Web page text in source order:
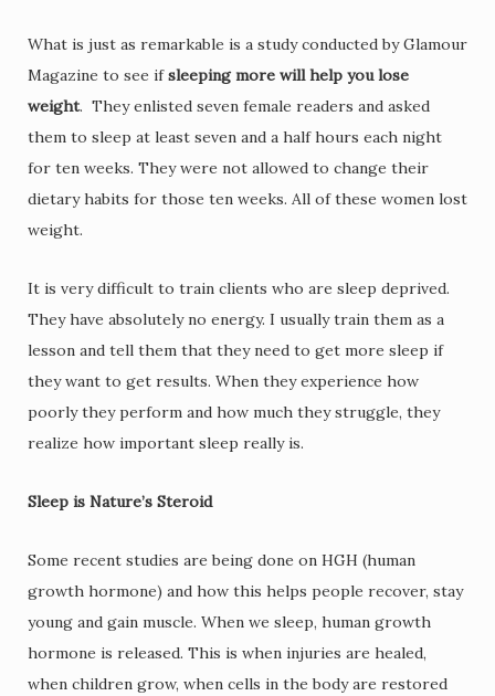
What is just as remarkable is a study conducted by Glamour
Magazine to see ifsleeping more will help you lose
weight. They enlisted seven female readers and asked
them to sleep at least seven and a half hours each night
for ten weeks. They were not allowed to change their
dietary habits for those ten weeks. All of these women lost
weight.
It is very difficult to train clients who are sleep deprived.
They have absolutely no energy. I usually train them as a
lesson and tell them that they need to get more sleep if
they want to get results. When they experience how
poorly they perform and how much they struggle, they
realize how important sleep really is.
Sleep is Nature’s Steroid
Some recent studies are being done on HGH (human
growth hormone) and how this helps people recover, stay
young and gain muscle. When we sleep, human growth
hormone is released. This is when injuries are healed,
when children grow, when cells in the body are restored